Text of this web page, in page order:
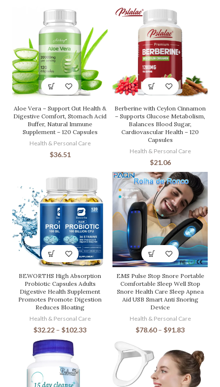
Aloe Vera – Support Gut Health &
Digestive Comfort, Stomach Acid
Buffer, Natural Immune
Supplement – 120 Capsules
Health & Personal Care
$36.51
Berberine with Ceylon Cinnamon
– Supports Glucose Metabolism,
Balances Blood Sugar,
Cardiovascular Health – 120
Capsules
Health & Personal Care
$21.06
BEWORTHS High Absorption
Probiotic Capsules Adults
Digestive Health Supplement
Promotes Promote Digestion
Reduces Bloating
Health & Personal Care
$32.22 – $102.33
EMS Pulse Stop Snore Portable
Comfortable Sleep Well Stop
Snore Health Care Sleep Apnea
Aid USB Smart Anti Snoring
Device
Health & Personal Care
$78.60 – $91.83